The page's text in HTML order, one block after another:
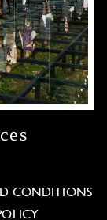
CONDITIONS